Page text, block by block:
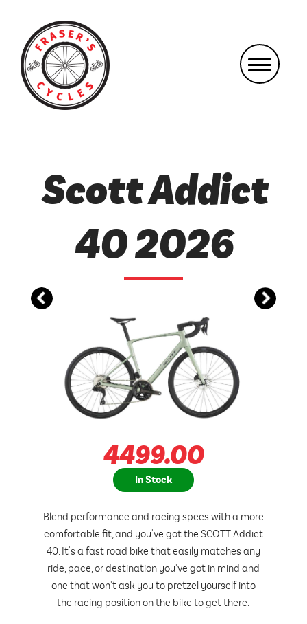
Scott Addict
40 2026
4499.00
In Stock
Blend performance and racing specs with a more
comfortable fit, and you've got the SCOTT Addict
40. It's a fast road bike that easily matches any
ride, pace, or destination you've got in mind and
one that won't ask you to pretzel yourself into
the racing position on the bike to get there.